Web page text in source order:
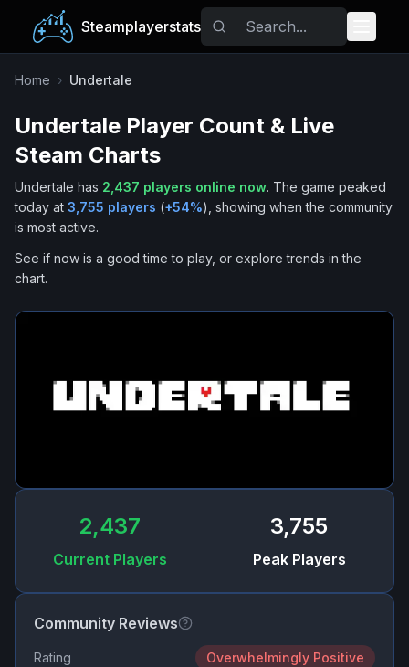
Steamplayerstats
Popular Games
Trending
Tags
Home › Undertale
Undertale Player Count & Live
Steam Charts
Undertale has 2,437 players online now. The game peaked
today at 3,755 players (+54%), showing when the community
is most active.
See if now is a good time to play, or explore trends in the
chart.
2,437
Current Players
3,755
Peak Players
Community Reviews
Rating Overwhelmingly Positive